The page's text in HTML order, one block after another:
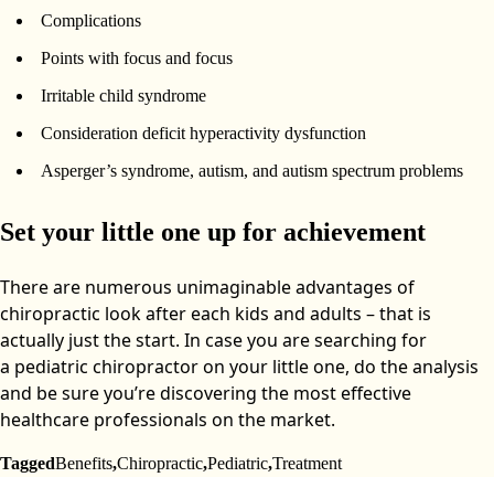
Complications
Points with focus and focus
Irritable child syndrome
Consideration deficit hyperactivity dysfunction
Asperger’s syndrome, autism, and autism spectrum problems
Set your little one up for achievement
There are numerous unimaginable advantages of
chiropractic look after each kids and adults – that is
actually just the start. In case you are searching for
a pediatric chiropractor on your little one, do the analysis
and be sure you’re discovering the most effective
healthcare professionals on the market.
TaggedBenefits,Chiropractic,Pediatric,Treatment